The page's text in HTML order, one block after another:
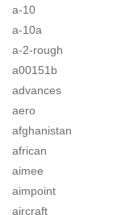
a-10
a-10a
a-2-rough
a00151b
advances
aero
afghanistan
african
aimee
aimpoint
aircraft